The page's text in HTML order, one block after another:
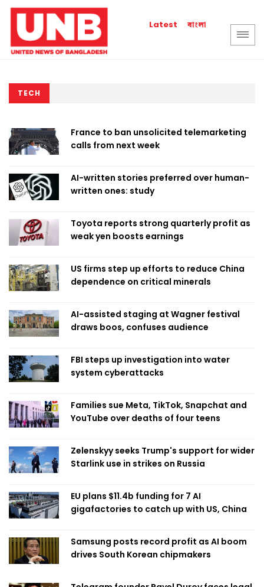
Latest বাংলা
TECH
France to ban unsolicited telemarketing
calls from next week
AI-written stories preferred over human-
written ones: study
Toyota reports strong quarterly profit as
weak yen boosts earnings
US firms step up efforts to reduce China
dependence on critical minerals
AI-assisted staging at Wagner festival
draws boos, confuses audience
FBI steps up investigation into water
system cyberattacks
Families sue Meta, TikTok, Snapchat and
YouTube over deaths of four teens
Zelenskyy seeks Trump's support for wider
Starlink use in strikes on Russia
EU plans $11.4b funding for 7 AI
gigafactories to catch up with US, China
Samsung posts record profit as AI boom
drives South Korean chipmakers